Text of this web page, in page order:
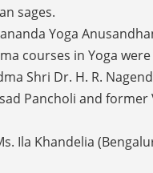
sages.
Yoga
courses in Yoga
Shri Dr. H. R.
Pancholi and former
Ila Khandelia